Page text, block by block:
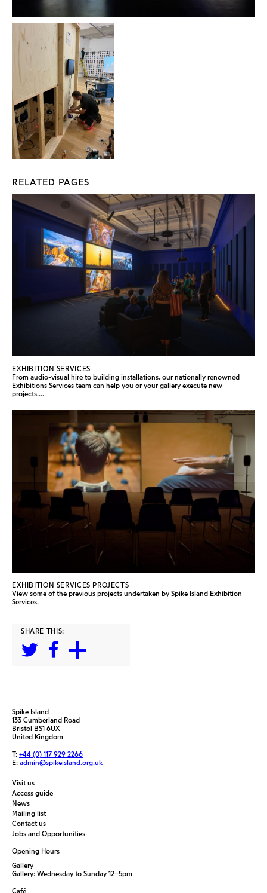
RELATED PAGES
EXHIBITION SERVICES
From audio-visual hire to building installations, our nationally renowned
Exhibitions Services team can help you or your gallery execute new
projects....
EXHIBITION SERVICES PROJECTS
View some of the previous projects undertaken by Spike Island Exhibition
Services.
SHARE THIS:
Spike Island
133 Cumberland Road
Bristol BS1 6UX
United Kingdom
T: +44 (0) 117 929 2266
E: admin@spikeisland.org.uk
Visit us
Access guide
News
Mailing list
Contact us
Jobs and Opportunities
Opening Hours
Gallery
Gallery: Wednesday to Sunday 12–5pm
Café